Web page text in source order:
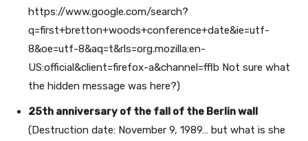
https://www.google.com/search?
q=first+bretton+woods+conference+date&ie=utf-
8&oe=utf-8&aq=t&rls=org.mozilla:en-
US:official&client=firefox-a&channel=fflb Not sure what
the hidden message was here?)
25th anniversary of the fall of the Berlin wall
(Destruction date: November 9, 1989… but what is she